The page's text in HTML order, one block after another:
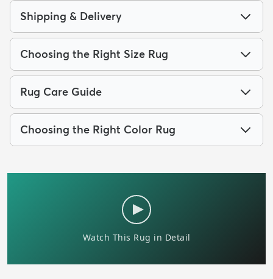
Shipping & Delivery
Choosing the Right Size Rug
Rug Care Guide
Choosing the Right Color Rug